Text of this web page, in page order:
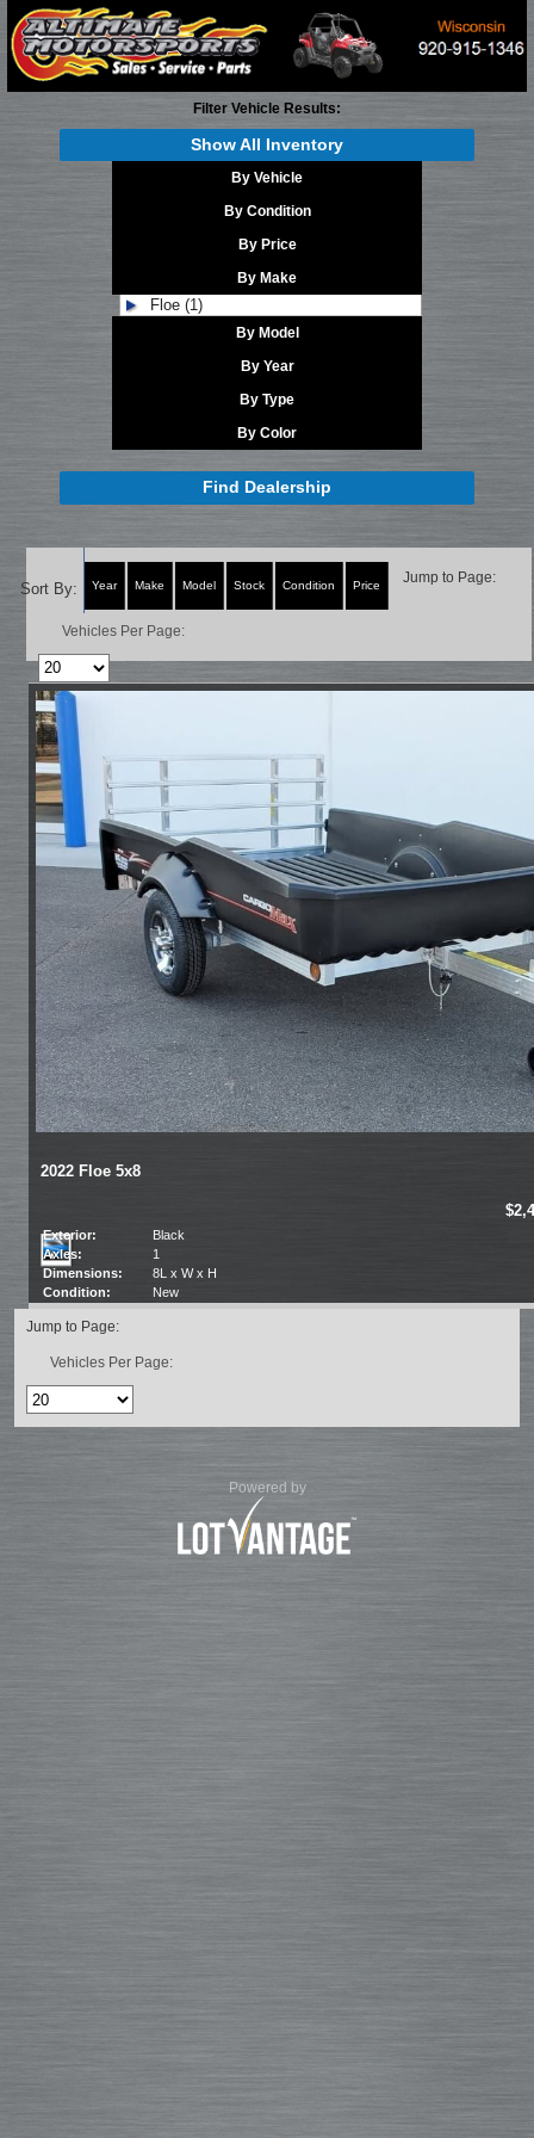
Filter Vehicle Results:
Show All Inventory
By Vehicle
By Condition
By Price
By Make
Floe (1)
By Model
By Year
By Type
By Color
Find Dealership
Sort By: Year Make Model Stock Condition Price Jump to Page:
Vehicles Per Page:
2022 Floe 5x8
Exterior:
Black
Axles:
1
Dimensions:
8L x W x H
Condition:
New
Jump to Page:
Vehicles Per Page:
Powered by